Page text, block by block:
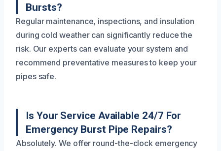
Bursts?
Regular maintenance, inspections, and insulation
during cold weather can significantly reduce the
risk. Our experts can evaluate your system and
recommend preventative measures to keep your
pipes safe.
Is Your Service Available 24/7 For
Emergency Burst Pipe Repairs?
Absolutely. We offer round-the-clock emergency